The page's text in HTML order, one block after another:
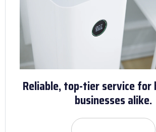
Reliable, top-tier service for
businesses alike.